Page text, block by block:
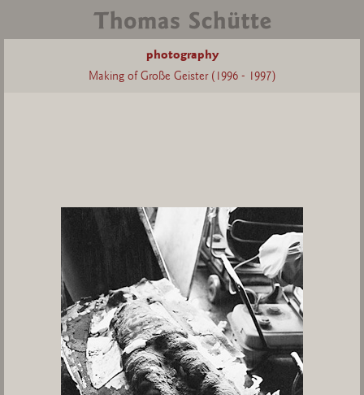
photography
Making of Große Geister (1996 - 1997)